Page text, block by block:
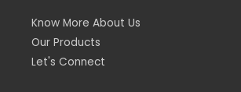
Know More About Us
Our Products
Let's Connect